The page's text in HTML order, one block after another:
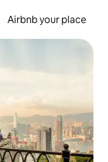
Airbnb your place